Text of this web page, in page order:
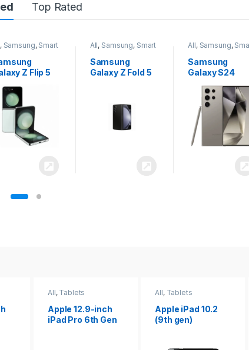
Top Rated
, Samsung, Smart
Z Fold 5
All, Samsung, Smart
Samsung
Galaxy S24
All, Google,Smart
Google Pixel
Fold
All, Tablets
Apple iPad 10.2
(9th gen)
All, Tablets
Apple iPad Air 13
inch